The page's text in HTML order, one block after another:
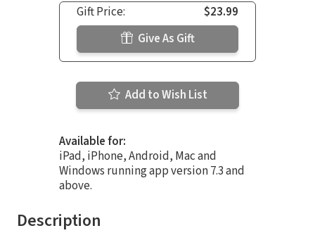
Gift Price:
$23.99
Give As Gift
Add to Wish List
Available for:
iPad, iPhone, Android, Mac and
Windows running app version 7.3 and
above.
Description